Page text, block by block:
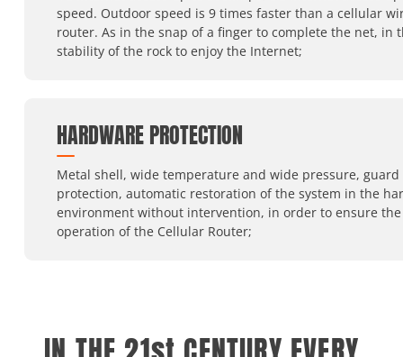
speed. Outdoor speed is 9 times faster than a cellular
router. As in the snap of a finger to complete the net, in
stability of the rock to enjoy the Internet;
HARDWARE PROTECTION
Metal shell, wide temperature and wide pressure, guard
protection, automatic restoration of the system in the
environment without intervention, in order to ensure
operation of the Cellular Router;